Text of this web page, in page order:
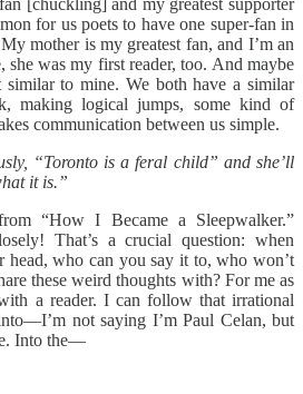
for us poets to have one super-fan in
mother is my greatest fan, and I’m an
was my first reader, too. And maybe
similar to mine. We both have a similar
making logical jumps, some kind of
communication between us simple.
“Toronto is a feral child” and she’ll
it is.”
“How I Became a Sleepwalker.”
That’s a crucial question: when
head, who can you say it to, who won’t
these weird thoughts with? For me as
a reader. I can follow that irrational
not saying I’m Paul Celan, but
Into the—